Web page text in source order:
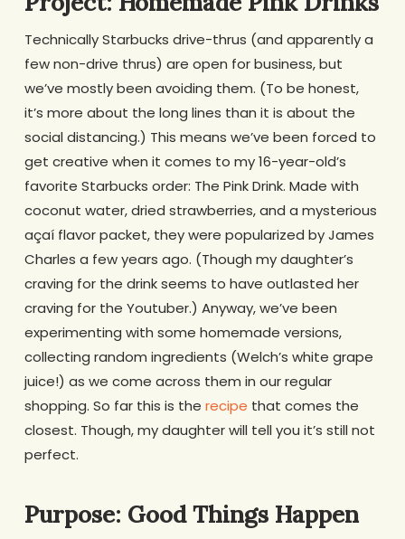
Technically Starbucks drive-thrus (and apparently a
few non-drive thrus) are open for business, but
we’ve mostly been avoiding them. (To be honest,
it’s more about the long lines than it is about the
social distancing.) This means we’ve been forced to
get creative when it comes to my 16-year-old’s
favorite Starbucks order: The Pink Drink. Made with
coconut water, dried strawberries, and a mysterious
açaí flavor packet, they were popularized by James
Charles a few years ago. (Though my daughter’s
craving for the drink seems to have outlasted her
craving for the Youtuber.) Anyway, we’ve been
experimenting with some homemade versions,
collecting random ingredients (Welch’s white grape
juice!) as we come across them in our regular
shopping. So far this is the recipe that comes the
closest. Though, my daughter will tell you it’s still not
perfect.
Purpose: Good Things Happen